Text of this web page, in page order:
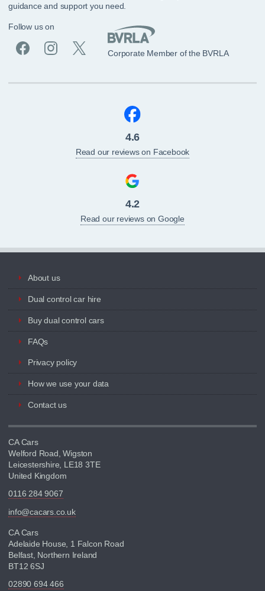
guidance and support you need.
Follow us on
Corporate Member of the BVRLA
4.6
Read our reviews on Facebook
4.2
Read our reviews on Google
About us
Dual control car hire
Buy dual control cars
FAQs
Privacy policy
How we use your data
Contact us
CA Cars
Welford Road, Wigston
Leicestershire, LE18 3TE
United Kingdom
0116 284 9067
info@cacars.co.uk
CA Cars
Adelaide House, 1 Falcon Road
Belfast, Northern Ireland
BT12 6SJ
02890 694 466